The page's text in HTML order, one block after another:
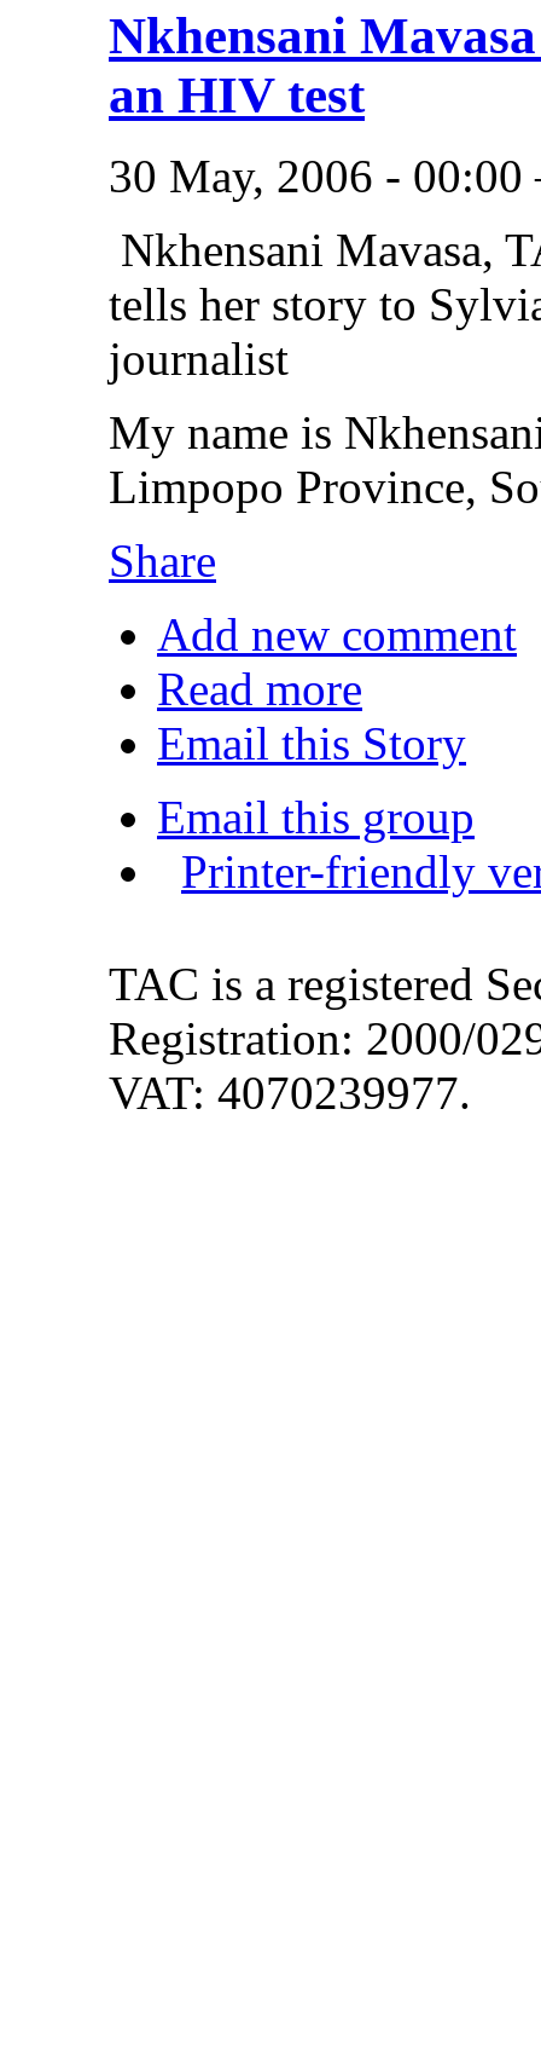
Nkhensani
an HIV test
30 May, 2006 -
Nkhensani Mavasa,
tells her story to
journalist
My name is
Limpopo Province,
Share
Add new comment
Read more
Email this Story
Email this group
Printer-friendly
TAC is a registered
Registration: 2000/
VAT: 4070239977.